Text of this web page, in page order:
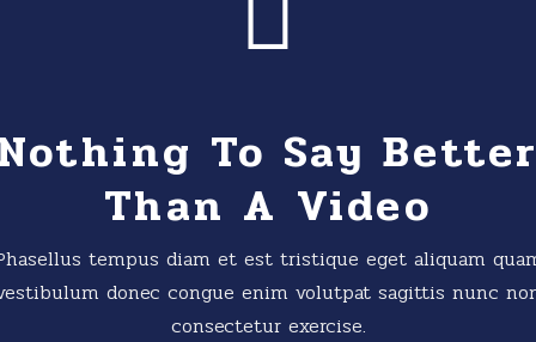
To Say
Than A Video
tempus diam et est tristique eget aliquam
donec congue enim volutpat sagittis nunc
consectetur exercise.